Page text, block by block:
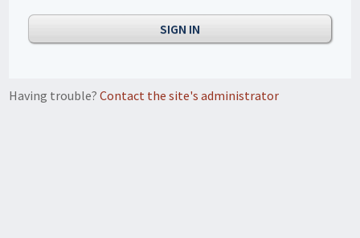
Having trouble?Contact the site's administrator